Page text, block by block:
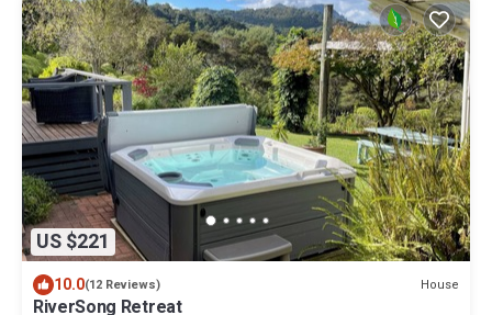
US $221
10.0(12 Reviews) House
RiverSong Retreat